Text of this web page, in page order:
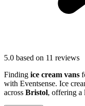
5.0 based on 11 reviews
Finding ice cream vans
with Eventsense. Ice
across Bristol, offering a